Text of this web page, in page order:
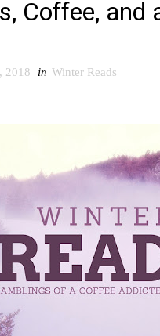
Coffee, and
2018 in Winter Reads